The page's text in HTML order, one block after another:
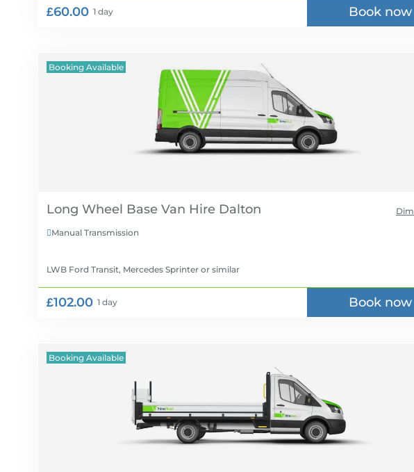
£60.00 1 day Book now
Booking Available
Long Wheel Base Van Hire
Manual Transmission
LWB Ford Transit, Mercedes Sprinter or similar
£102.00 1 day Book now
Booking Available